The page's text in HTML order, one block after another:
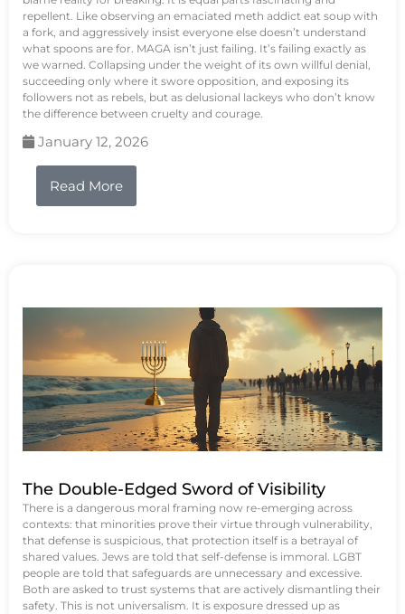
repellent. Like observing an emaciated meth addict eat soup with
a fork, and aggressively insist everyone else doesn’t understand
what spoons are for. MAGA isn’t just failing. It’s failing exactly as
we warned. Collapsing under the weight of its own willful denial,
succeeding only where it swore opposition, and exposing its
followers not as rebels, but as delusional lackeys who don’t know
the difference between cruelty and courage.
January 12, 2026
Read More
The Double-Edged Sword of Visibility
There is a dangerous moral framing now re-emerging across
contexts: that minorities prove their virtue through vulnerability,
that defense is suspicious, that protection itself is a betrayal of
shared values. Jews are told that self-defense is immoral. LGBT
people are told that safeguards are unnecessary and excessive.
Both are asked to trust systems that are actively dismantling their
safety. This is not universalism. It is exposure dressed up as